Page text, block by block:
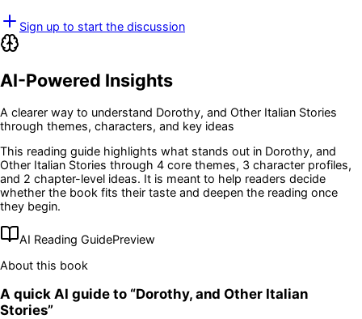
Sign up to start the discussion
AI-Powered Insights
A clearer way to understand Dorothy, and Other Italian Stories
through themes, characters, and key ideas
This reading guide highlights what stands out in Dorothy, and
Other Italian Stories through 4 core themes, 3 character profiles,
and 2 chapter-level ideas. It is meant to help readers decide
whether the book fits their taste and deepen the reading once
they begin.
AI Reading GuidePreview
About this book
A quick AI guide to “Dorothy, and Other Italian
Stories”